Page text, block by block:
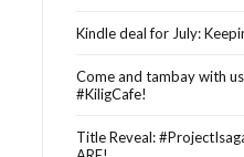
Kindle deal for July:
Come and tambay with
#KiligCafe!
Title Reveal: